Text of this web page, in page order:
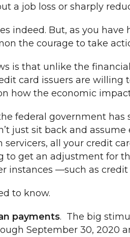
a job loss or sharply
indeed. But, as you
the courage to take
is that unlike the
card issuers are
how the economic
federal government
just sit back and
servicers, all your credit
to get an adjustment for
instances —such as
to know.
payments. The big
September 30, 2020